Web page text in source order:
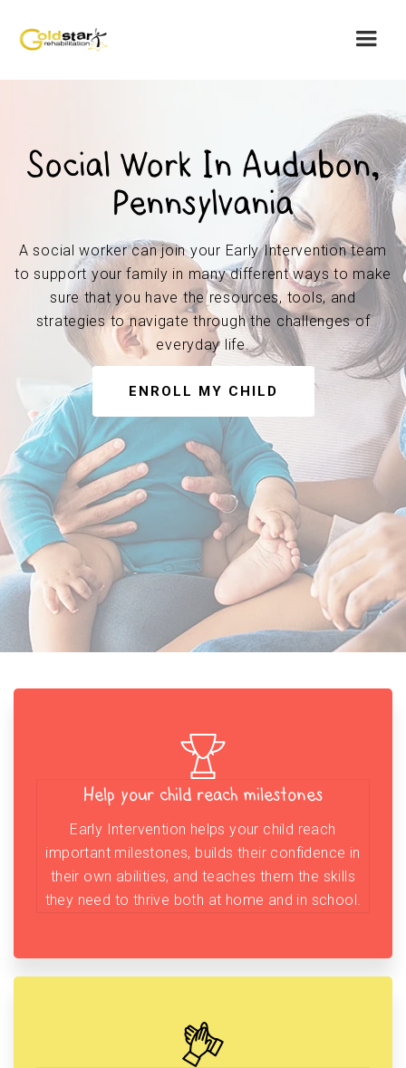
Social Work In Audubon,
Pennsylvania
A social worker can join your Early Intervention team
to support your family in many different ways to make
sure that you have the resources, tools, and
strategies to navigate through the challenges of
everyday life.
ENROLL MY CHILD
Help your child reach milestones
Early Intervention helps your child reach
important milestones, builds their confidence in
their own abilities, and teaches them the skills
they need to thrive both at home and in school.